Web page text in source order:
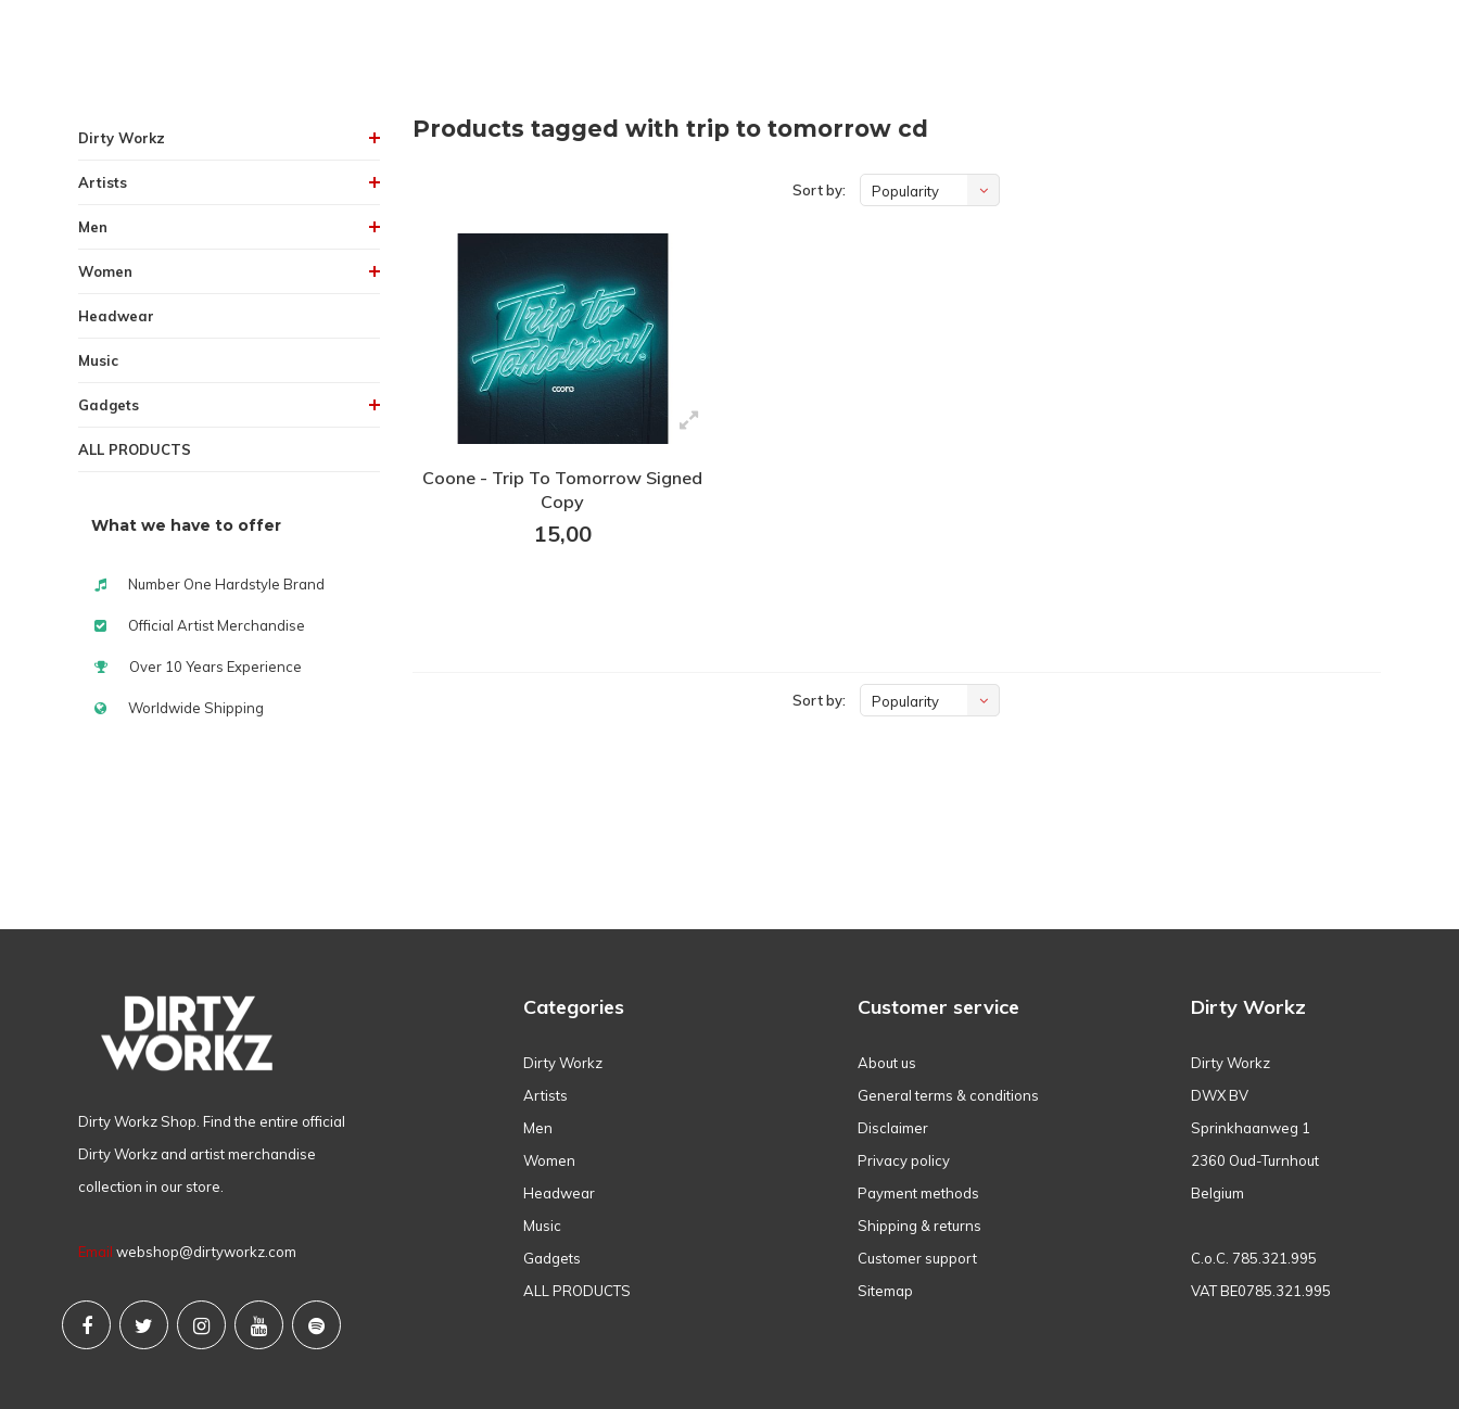
Dirty Workz
Artists
Men
Women
Headwear
Music
Gadgets
ALL PRODUCTS
What we have to offer
Number One Hardstyle Brand
Official Artist Merchandise
Over 10 Years Experience
Worldwide Shipping
Products tagged with trip to tomorrow cd
Sort by: Popularity
Coone - Trip To Tomorrow Signed
Copy
15,00
Sort by: Popularity
Dirty Workz Shop. Find the entire official
Dirty Workz and artist merchandise
collection in our store.
Email webshop@dirtyworkz.com
Categories
Dirty Workz
Artists
Men
Women
Headwear
Music
Gadgets
ALL PRODUCTS
Customer service
About us
General terms & conditions
Disclaimer
Privacy policy
Payment methods
Shipping & returns
Customer support
Sitemap
Dirty Workz
Dirty Workz
DWX BV
Sprinkhaanweg 1
2360 Oud-Turnhout
Belgium
C.o.C. 785.321.995
VAT BE0785.321.995